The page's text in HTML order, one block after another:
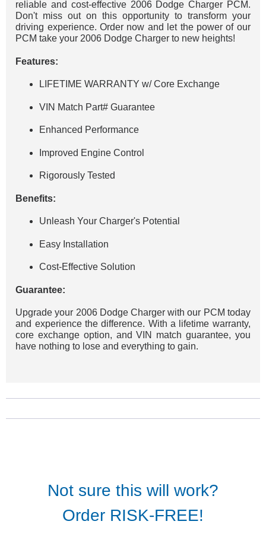
reliable and cost-effective 2006 Dodge Charger PCM.
Don't miss out on this opportunity to transform your
driving experience. Order now and let the power of our
PCM take your 2006 Dodge Charger to new heights!
Features:
LIFETIME WARRANTY w/ Core Exchange
VIN Match Part# Guarantee
Enhanced Performance
Improved Engine Control
Rigorously Tested
Benefits:
Unleash Your Charger's Potential
Easy Installation
Cost-Effective Solution
Guarantee:
Upgrade your 2006 Dodge Charger with our PCM today
and experience the difference. With a lifetime warranty,
core exchange option, and VIN match guarantee, you
have nothing to lose and everything to gain.
Not sure this will work?
Order RISK-FREE!